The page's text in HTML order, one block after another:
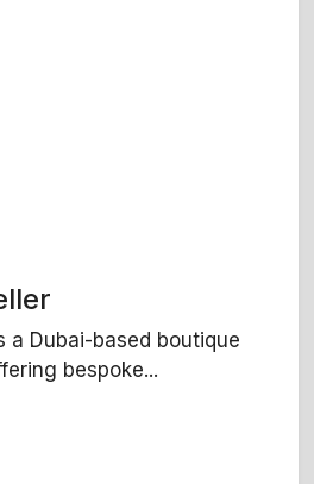
a Dubai-based boutique
bespoke...